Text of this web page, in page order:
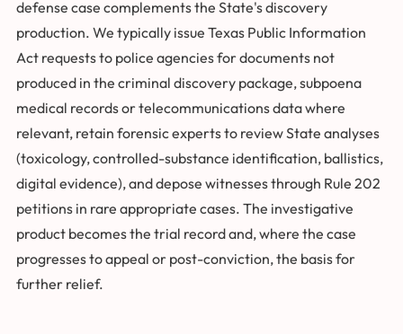
defense case complements the State's discovery
production. We typically issue Texas Public Information
Act requests to police agencies for documents not
produced in the criminal discovery package, subpoena
medical records or telecommunications data where
relevant, retain forensic experts to review State analyses
(toxicology, controlled-substance identification, ballistics,
digital evidence), and depose witnesses through Rule 202
petitions in rare appropriate cases. The investigative
product becomes the trial record and, where the case
progresses to appeal or post-conviction, the basis for
further relief.